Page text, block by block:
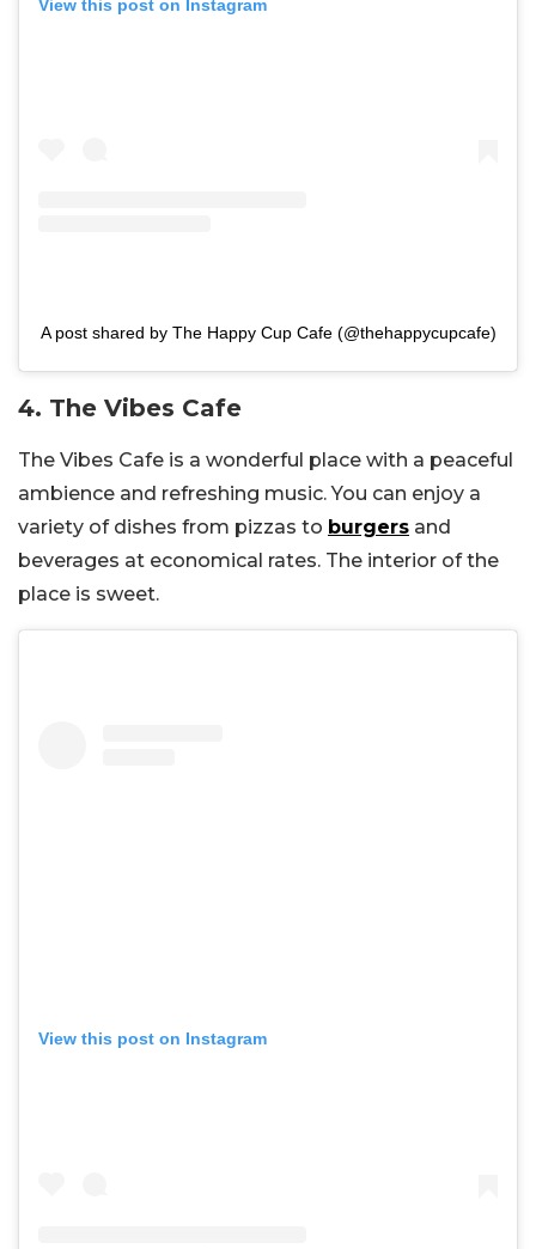
View this post on Instagram
A post shared by The Happy Cup Cafe (@thehappycupcafe)
4. The Vibes Cafe
The Vibes Cafe is a wonderful place with a peaceful
ambience and refreshing music. You can enjoy a
variety of dishes from pizzas to burgers and
beverages at economical rates. The interior of the
place is sweet.
View this post on Instagram